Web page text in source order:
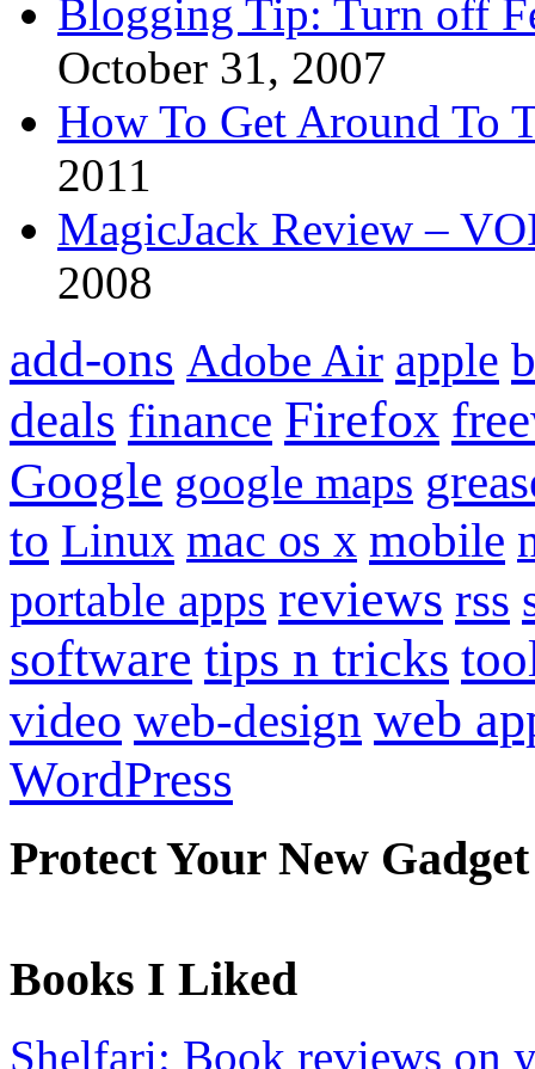
Blogging Tip: Turn off
October 31, 2007
How To Get Around To
2011
MagicJack Review –
2008
add-ons Adobe Air apple
deals finance Firefox
Google google maps
to Linux mac os x mobile
portable apps reviews rss
software tips n tricks
video web-design web
WordPress
Protect Your New Gadget
Books I Liked
Shelfari: Book reviews on